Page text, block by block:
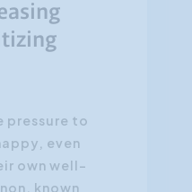
pressure to
even
own well-
known